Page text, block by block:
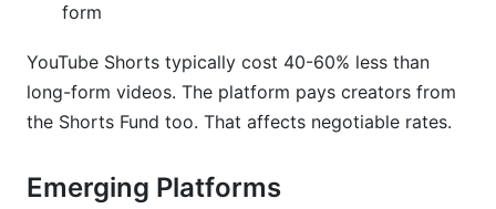
form
YouTube Shorts typically cost 40-60% less than
long-form videos. The platform pays creators from
the Shorts Fund too. That affects negotiable rates.
Emerging Platforms